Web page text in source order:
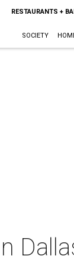
RESTAURANTS +
SOCIETY